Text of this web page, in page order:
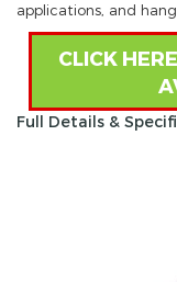
applications, and
CLICK
Full Details &